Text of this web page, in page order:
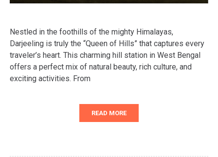
Nestled in the foothills of the mighty Himalayas,
Darjeeling is truly the “Queen of Hills” that captures every
traveler’s heart. This charming hill station in West Bengal
offers a perfect mix of natural beauty, rich culture, and
exciting activities. From
READ MORE